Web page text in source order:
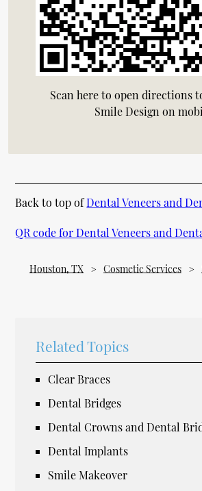
Scan here to open directions
Smile Design on
Back to top ofDental Veneers and
QR code for Dental Veneers and
Houston, TX Cosmetic Services
Related Topics
Clear Braces
Dental Bridges
Dental Crowns and Dental
Dental Implants
Smile Makeover